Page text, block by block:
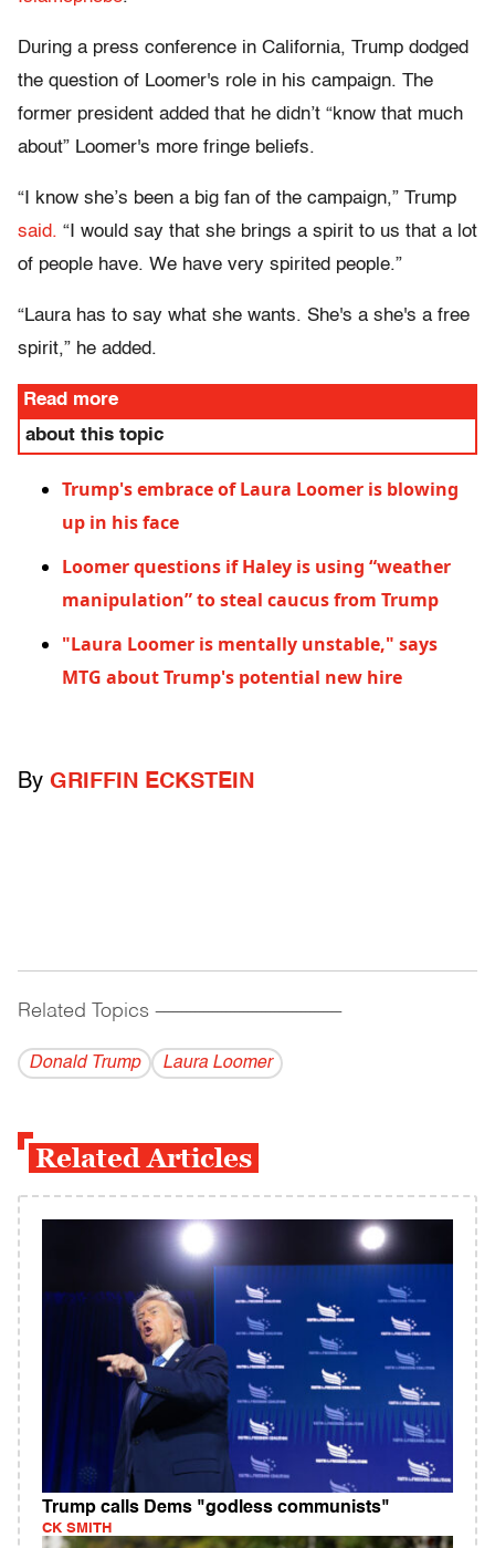
During a press conference in California, Trump dodged
the question of Loomer's role in his campaign. The
former president added that he didn’t “know that much
about” Loomer's more fringe beliefs.
“I know she’s been a big fan of the campaign,” Trump
said. “I would say that she brings a spirit to us that a lot
of people have. We have very spirited people.”
“Laura has to say what she wants. She's a she's a free
spirit,” he added.
Read more
about this topic
Trump's embrace of Laura Loomer is blowing
up in his face
Loomer questions if Haley is using “weather
manipulation” to steal caucus from Trump
"Laura Loomer is mentally unstable," says
MTG about Trump's potential new hire
By GRIFFIN ECKSTEIN
Related Topics ------------------------------------------
Donald Trump Laura Loomer
Related Articles
Trump calls Dems "godless communists"
CK SMITH